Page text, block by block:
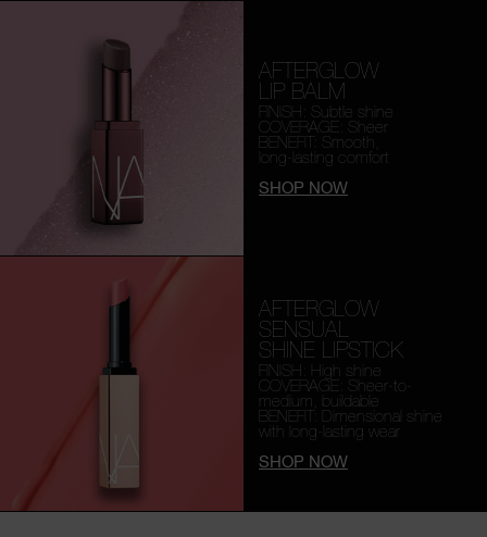
AFTERGLOW
LIP BALM
FINISH: Subtle shine
COVERAGE: Sheer
BENEFIT: Smooth,
long-lasting comfort
SHOP NOW
AFTERGLOW
SENSUAL
SHINE LIPSTICK
FINISH: High shine
COVERAGE: Sheer-to-
medium, buildable
BENEFIT: Dimensional shine
with long-lasting wear
SHOP NOW